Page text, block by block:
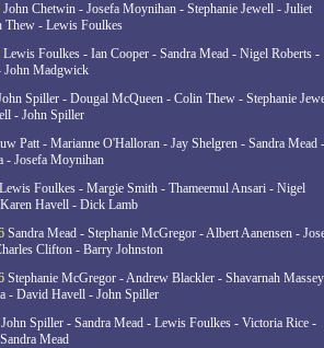
John Chetwin - Josefa Moynihan - Stephanie Jewell - Juliet
Thew - Lewis Foulkes
Lewis Foulkes - Ian Cooper - Sandra Mead - Nigel Roberts -
John Madgwick
Spiller - Dougal McQueen - Colin Thew - Stephanie
- John Spiller
Patt - Marianne O'Halloran - Jay Shelgren - Sandra Mead -
- Josefa Moynihan
Lewis Foulkes - Margie Smith - Thameemul Ansari - Nigel
Havell - Dick Lamb
Sandra Mead - Stephanie McGregor - Albert Aanensen -
Clifton - Barry Johnston
Stephanie McGregor - Andrew Blackler - Shavarnah
- David Havell - John Spiller
John Spiller - Sandra Mead - Lewis Foulkes - Victoria Rice -
Mead